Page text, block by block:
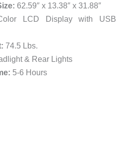
62.59″ x 13.38″ x 31.88″
LCD Display with USB
74.5 Lbs.
& Rear Lights
5-6 Hours